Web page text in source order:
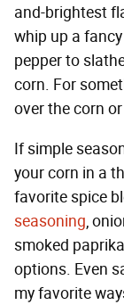
and-brightest
whip up a
pepper to
corn. For
over the corn
If simple
your corn in a
favorite spice
seasoning,
smoked
options. Even
my favorite